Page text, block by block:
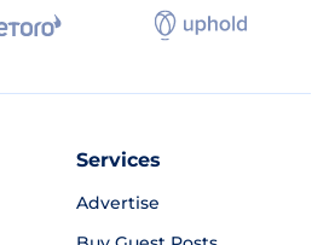
Services
Advertise